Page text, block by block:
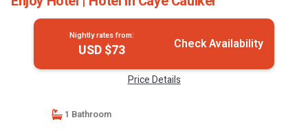
Nightly rates from:
USD $73 Check Availability
Price Details
1 Bathroom